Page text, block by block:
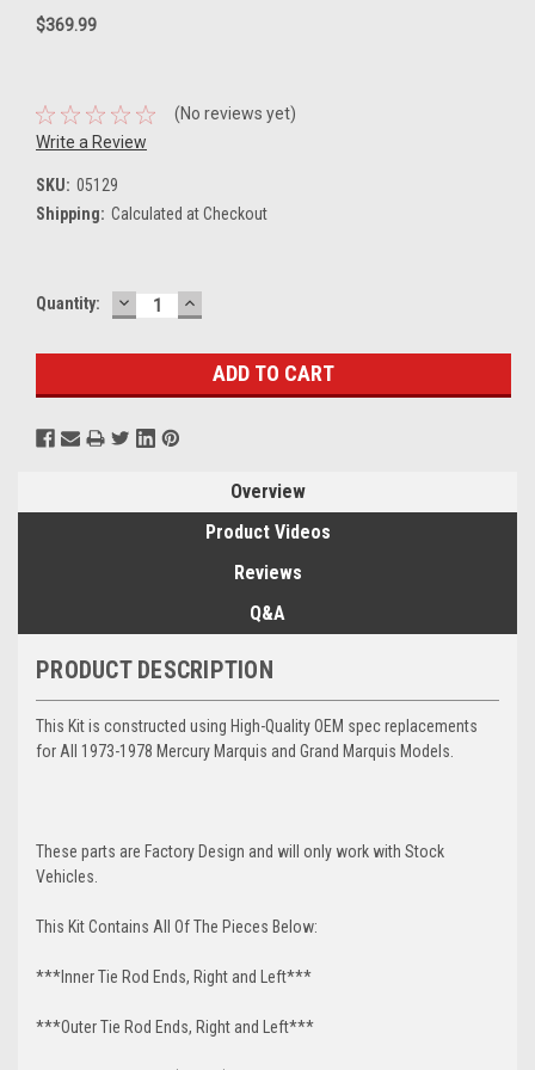
$369.99
(No reviews yet)
Write a Review
SKU: 05129
Shipping: Calculated at Checkout
Current
Quantity: DECREASE
QUANTITY:
INCREASE
QUANTITY:
Overview
Product Videos
Reviews
Q&A
PRODUCT DESCRIPTION
This Kit is constructed using High-Quality OEM spec replacements
for All 1973-1978 Mercury Marquis and Grand Marquis Models.
These parts are Factory Design and will only work with Stock
Vehicles.
This Kit Contains All Of The Pieces Below:
***Inner Tie Rod Ends, Right and Left***
***Outer Tie Rod Ends, Right and Left***